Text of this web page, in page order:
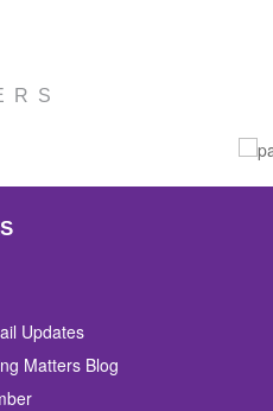
Updates
Matters Blog